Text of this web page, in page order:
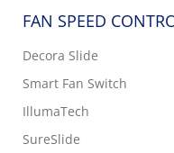
FAN SPEED
Decora Slide
Smart Fan Switch
IllumaTech
SureSlide